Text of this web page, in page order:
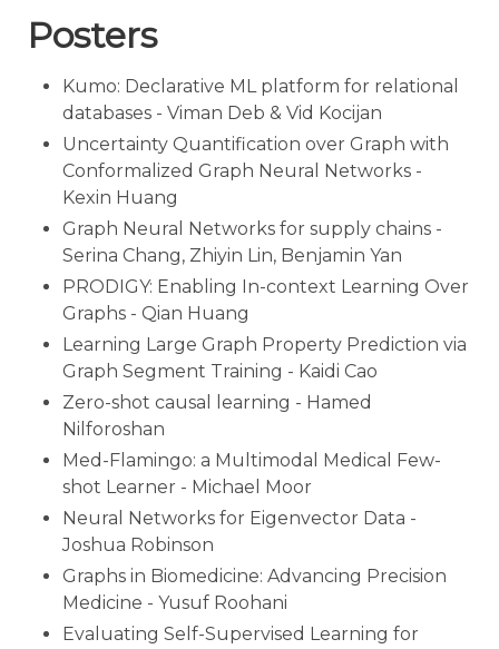
Posters
Kumo: Declarative ML platform for relational
databases - Viman Deb & Vid Kocijan
Uncertainty Quantification over Graph with
Conformalized Graph Neural Networks -
Kexin Huang
Graph Neural Networks for supply chains -
Serina Chang, Zhiyin Lin, Benjamin Yan
PRODIGY: Enabling In-context Learning Over
Graphs - Qian Huang
Learning Large Graph Property Prediction via
Graph Segment Training - Kaidi Cao
Zero-shot causal learning - Hamed
Nilforoshan
Med-Flamingo: a Multimodal Medical Few-
shot Learner - Michael Moor
Neural Networks for Eigenvector Data -
Joshua Robinson
Graphs in Biomedicine: Advancing Precision
Medicine - Yusuf Roohani
Evaluating Self-Supervised Learning for